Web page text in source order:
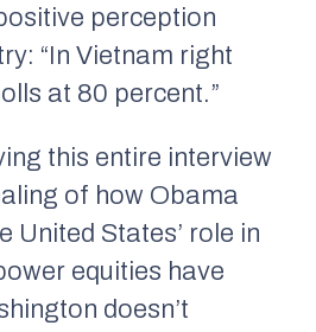
perception
“In Vietnam right
at 80 percent.”
this entire interview
of how Obama
United States’ role in
equities have
doesn’t